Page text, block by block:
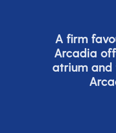
A firm
Arcadia
atrium and